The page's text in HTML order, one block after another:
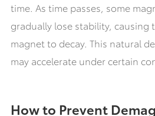
time. As time passes, some
gradually lose stability, causing
magnet to decay. This natural
may accelerate under certain
How to Prevent